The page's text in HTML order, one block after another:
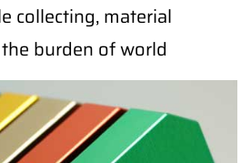
collecting, material
burden of world